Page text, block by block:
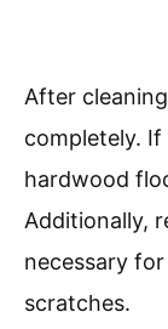
After
completely.
hardwood
Additionally,
necessary
scratches.